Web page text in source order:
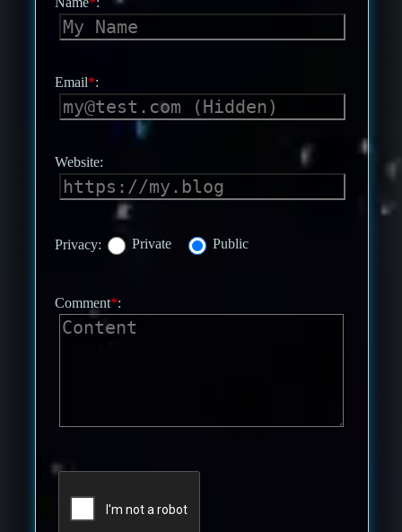
Email*:
Website:
Privacy: Private Public
Comment*: